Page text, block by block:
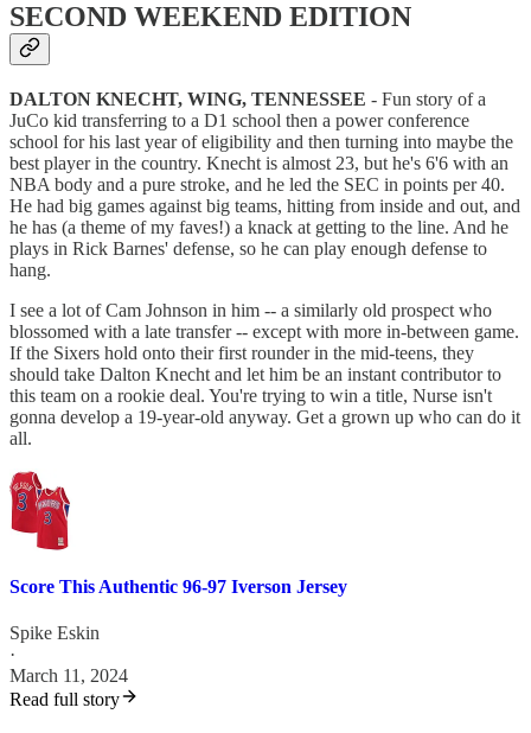
SECOND WEEKEND EDITION
DALTON KNECHT, WING, TENNESSEE - Fun story of a
JuCo kid transferring to a D1 school then a power conference
school for his last year of eligibility and then turning into maybe the
best player in the country. Knecht is almost 23, but he's 6'6 with an
NBA body and a pure stroke, and he led the SEC in points per 40.
He had big games against big teams, hitting from inside and out, and
he has (a theme of my faves!) a knack at getting to the line. And he
plays in Rick Barnes' defense, so he can play enough defense to
hang.
I see a lot of Cam Johnson in him -- a similarly old prospect who
blossomed with a late transfer -- except with more in-between game.
If the Sixers hold onto their first rounder in the mid-teens, they
should take Dalton Knecht and let him be an instant contributor to
this team on a rookie deal. You're trying to win a title, Nurse isn't
gonna develop a 19-year-old anyway. Get a grown up who can do it
all.
Score This Authentic 96-97 Iverson Jersey
Spike Eskin
·
March 11, 2024
Read full story